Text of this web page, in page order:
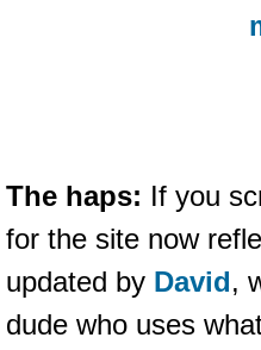
The haps: If you
for the site now
updated by David,
dude who uses